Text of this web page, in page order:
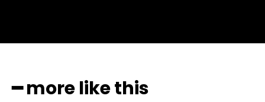
━ more like this